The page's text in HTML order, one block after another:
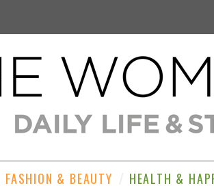
FASHION & BEAUTY HEALTH &